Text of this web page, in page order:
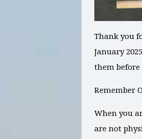
Thank you
January 2025
them before
Remember
When you
are not